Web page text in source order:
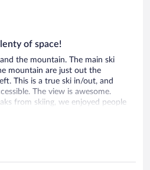
space and a fridge. We
the parking, the convenience
was a full frontal view of the
of space!
the mountain. The main ski
mountain are just out the
This is a true ski in/out, and
The view is awesome.
from skiing, we enjoyed people
lights at night. The unit is
leads to many shops and
just below. We didn’t use the
perk. Parking is easy, indoor